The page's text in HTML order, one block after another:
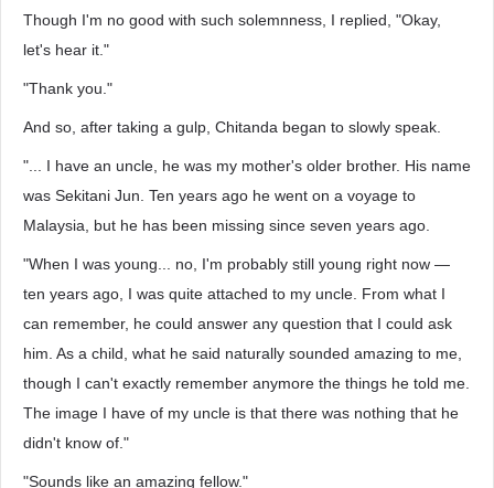
Though I'm no good with such solemnness, I replied, "Okay,
let's hear it."
"Thank you."
And so, after taking a gulp, Chitanda began to slowly speak.
"... I have an uncle, he was my mother's older brother. His name
was Sekitani Jun. Ten years ago he went on a voyage to
Malaysia, but he has been missing since seven years ago.
"When I was young... no, I'm probably still young right now —
ten years ago, I was quite attached to my uncle. From what I
can remember, he could answer any question that I could ask
him. As a child, what he said naturally sounded amazing to me,
though I can't exactly remember anymore the things he told me.
The image I have of my uncle is that there was nothing that he
didn't know of."
"Sounds like an amazing fellow."